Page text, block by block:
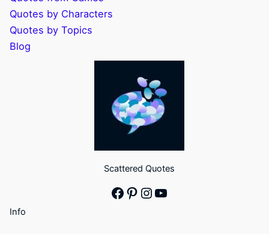
Quotes by Characters
Quotes by Topics
Blog
Scattered Quotes
Facebook
Pinterest
Instagram
YouTube
Info